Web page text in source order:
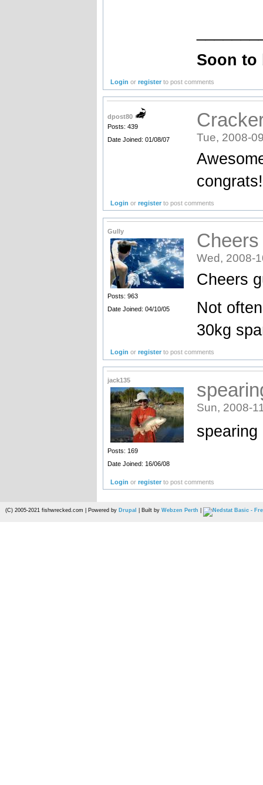
Soon to
Login orregister to post comments
dpost80
Posts: 439
Date Joined: 01/08/07
Tue, 2008-
congrats!
Login orregister to post comments
Gully
Posts: 963
Date Joined: 04/10/05
Wed, 2008-
Cheers
Not
30kg
Login orregister to post comments
jack135
Posts: 169
Date Joined: 16/06/08
Sun, 2008-
Login orregister to post comments
(C) 2005-2021 fishwrecked.com | Powered by Drupal | Built by Webzen Perth